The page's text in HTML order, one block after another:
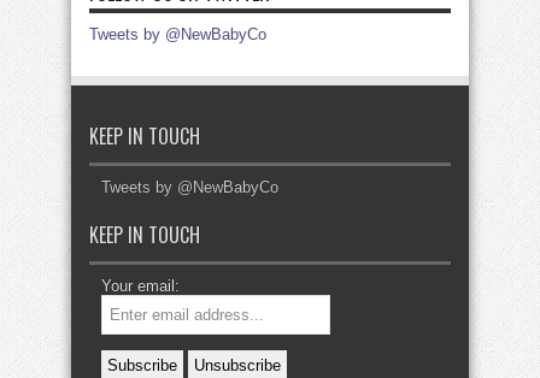
Tweets by @NewBabyCo
KEEP IN TOUCH
Tweets by @NewBabyCo
KEEP IN TOUCH
Your email: